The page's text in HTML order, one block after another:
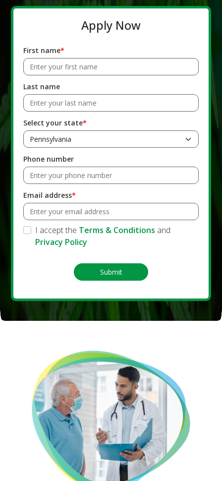
Apply Now
First name
Last name
Select your state
Phone number
Email address
I accept the Terms & Conditions and
Privacy Policy
Submit